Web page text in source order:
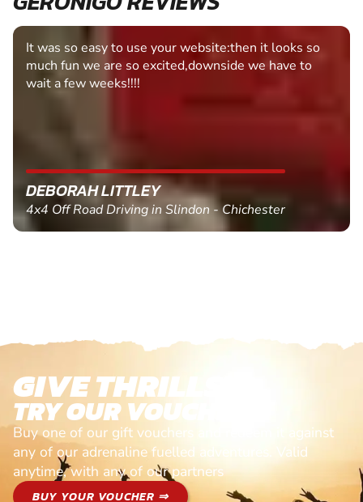
It was so easy to use your website:then it looks so
much fun we are so excited,downside we have to
wait a few weeks!!!!
DEBORAH LITTLEY
4x4 Off Road Driving in Slindon - Chichester
GIVE THRILLS!
TRY OUR VOUCHERS!
Buy one of our gift vouchers and redeem it against
any of our adrenaline fuelled adventures. Valid
anytime, with any of our partners
BUY YOUR VOUCHER ⇒